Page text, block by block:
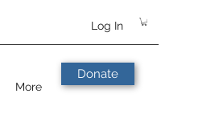
Log In
More
Donate